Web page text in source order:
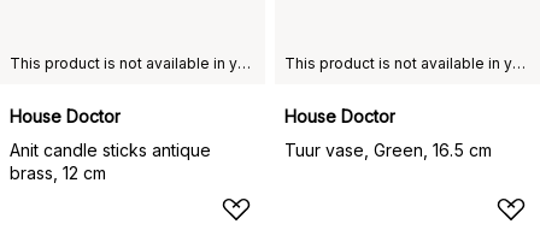
This product is not available in your chosen country of delivery.
House Doctor
Anit candle sticks antique
brass, 12 cm
This product is not available in your chosen country of delivery.
House Doctor
Tuur vase, Green, 16.5 cm